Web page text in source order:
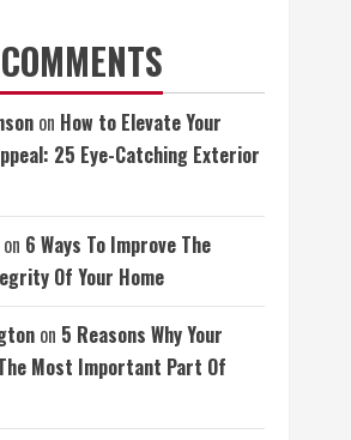
on How to Elevate Your
25 Eye-Catching Exterior
on 6 Ways To Improve The
Of Your Home
on 5 Reasons Why Your
Most Important Part Of